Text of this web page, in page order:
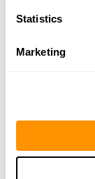
Statistics
Marketing
25 Miles |
More Info
10427
26.7